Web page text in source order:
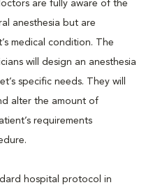
are fully aware of the
anesthesia but are
medical condition. The
will design an anesthesia
specific needs. They will
alter the amount of
requirements
hospital protocol in